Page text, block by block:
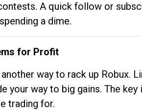
A quick follow or
a dime.
for Profit
way to rack up Robux.
your way to big gains. The
trading for.